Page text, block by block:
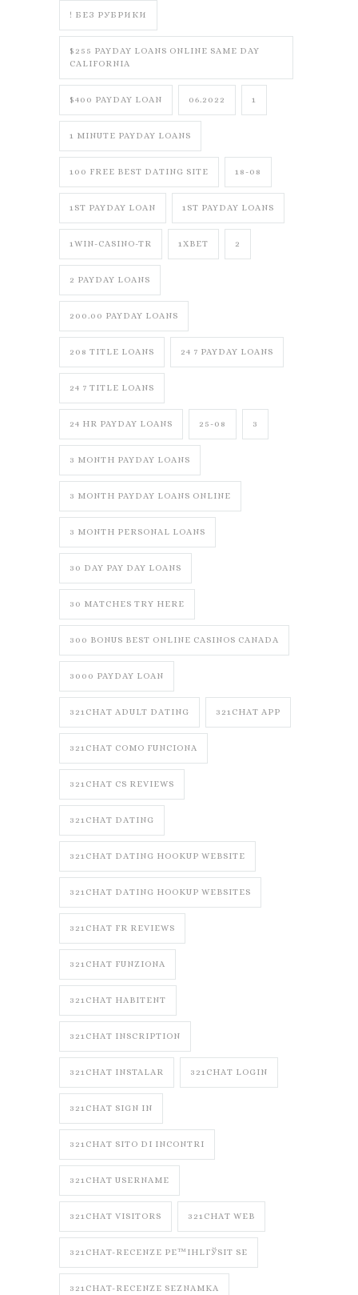
! БЕЗ РУБРИКИ
$255 PAYDAY LOANS ONLINE SAME DAY
CALIFORNIA
$400 PAYDAY LOAN 06.2022 1
1 MINUTE PAYDAY LOANS
100 FREE BEST DATING SITE 18-08
1ST PAYDAY LOAN 1ST PAYDAY LOANS
1WIN-CASINO-TR 1XBET 2
2 PAYDAY LOANS
200.00 PAYDAY LOANS
208 TITLE LOANS 24 7 PAYDAY LOANS
24 7 TITLE LOANS
24 HR PAYDAY LOANS 25-08 3
3 MONTH PAYDAY LOANS
3 MONTH PAYDAY LOANS ONLINE
3 MONTH PERSONAL LOANS
30 DAY PAY DAY LOANS
30 MATCHES TRY HERE
300 BONUS BEST ONLINE CASINOS CANADA
3000 PAYDAY LOAN
321CHAT ADULT DATING 321CHAT APP
321CHAT COMO FUNCIONA
321CHAT CS REVIEWS
321CHAT DATING
321CHAT DATING HOOKUP WEBSITE
321CHAT DATING HOOKUP WEBSITES
321CHAT FR REVIEWS
321CHAT FUNZIONA
321CHAT HABITENT
321CHAT INSCRIPTION
321CHAT INSTALAR 321CHAT LOGIN
321CHAT SIGN IN
321CHAT SITO DI INCONTRI
321CHAT USERNAME
321CHAT VISITORS 321CHAT WEB
321CHAT-RECENZE PЕ™IHLГЎSIT SE
321CHAT-RECENZE SEZNAMKA